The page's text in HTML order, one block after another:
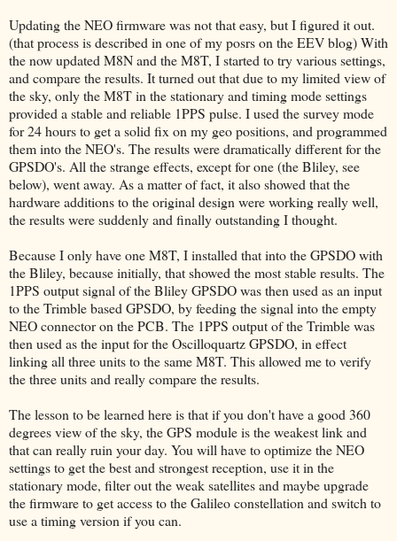
Updating the NEO firmware was not that easy, but I figured it out.
(that process is described in one of my posrs on the EEV blog) With
the now updated M8N and the M8T, I started to try various settings,
and compare the results. It turned out that due to my limited view of
the sky, only the M8T in the stationary and timing mode settings
provided a stable and reliable 1PPS pulse. I used the survey mode
for 24 hours to get a solid fix on my geo positions, and programmed
them into the NEO's. The results were dramatically different for the
GPSDO's. All the strange effects, except for one (the Bliley, see
below), went away. As a matter of fact, it also showed that the
hardware additions to the original design were working really well,
the results were suddenly and finally outstanding I thought.
Because I only have one M8T, I installed that into the GPSDO with
the Bliley, because initially, that showed the most stable results. The
1PPS output signal of the Bliley GPSDO was then used as an input
to the Trimble based GPSDO, by feeding the signal into the empty
NEO connector on the PCB. The 1PPS output of the Trimble was
then used as the input for the Oscilloquartz GPSDO, in effect
linking all three units to the same M8T. This allowed me to verify
the three units and really compare the results.
The lesson to be learned here is that if you don't have a good 360
degrees view of the sky, the GPS module is the weakest link and
that can really ruin your day. You will have to optimize the NEO
settings to get the best and strongest reception, use it in the
stationary mode, filter out the weak satellites and maybe upgrade
the firmware to get access to the Galileo constellation and switch to
use a timing version if you can.